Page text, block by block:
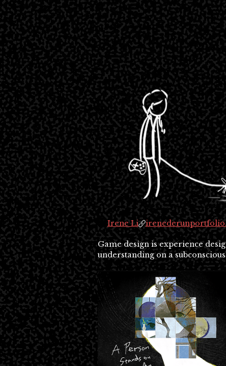
Irene Li
Game design is experience
understanding on a